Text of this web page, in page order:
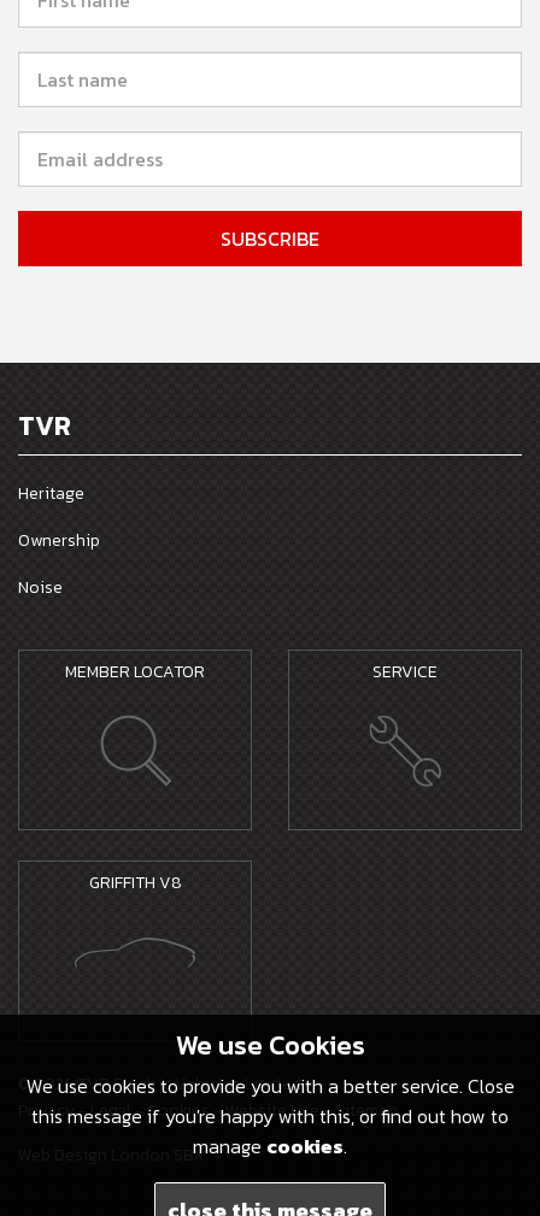
TVR
Heritage
Ownership
Noise
MEMBER LOCATOR SERVICE
GRIFFITH V8
© 2026 TVR Electric Vehicles Limited -
Privacy-Legal- Cookies-Website Use -Sitemap
Web Design London SBX
We use Cookies
We use cookies to provide you with a better service. Close
this message if you're happy with this, or find out how to
manage cookies.